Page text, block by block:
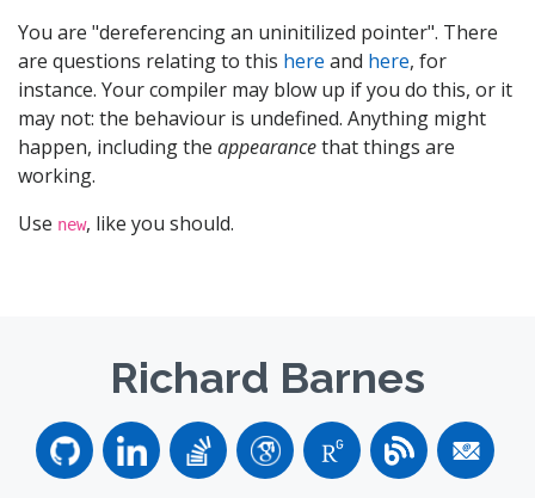
You are "dereferencing an uninitilized pointer". There
are questions relating to this here and here, for
instance. Your compiler may blow up if you do this, or it
may not: the behaviour is undefined. Anything might
happen, including the appearancethat things are
working.
Use new, like you should.
Richard Barnes